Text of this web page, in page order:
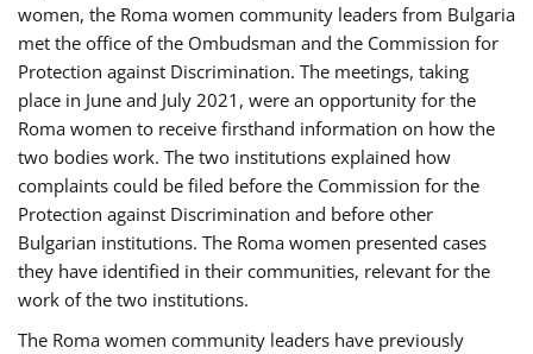
women, the Roma women community leaders from Bulgaria
met the office of the Ombudsman and the Commission for
Protection against Discrimination. The meetings, taking
place in June and July 2021, were an opportunity for the
Roma women to receive firsthand information on how the
two bodies work. The two institutions explained how
complaints could be filed before the Commission for the
Protection against Discrimination and before other
Bulgarian institutions. The Roma women presented cases
they have identified in their communities, relevant for the
work of the two institutions.
The Roma women community leaders have previously